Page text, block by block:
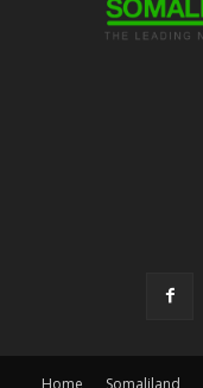
Home Somaliland